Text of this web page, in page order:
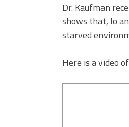
Dr. Kaufman
shows that, lo
starved
Here is a video